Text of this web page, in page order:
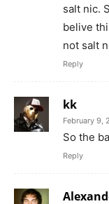
salt nic.
belive
not salt
Reply
kk
February 9,
So the
Reply